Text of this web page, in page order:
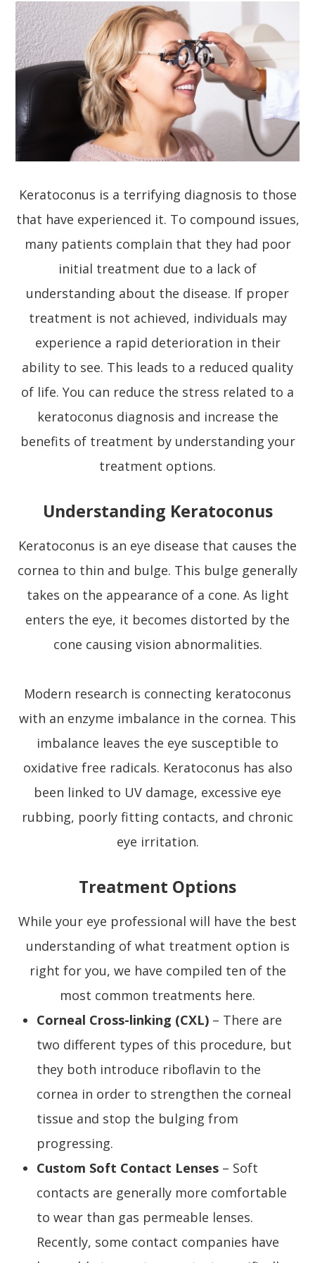
Keratoconus is a terrifying diagnosis to those
that have experienced it. To compound issues,
many patients complain that they had poor
initial treatment due to a lack of
understanding about the disease. If proper
treatment is not achieved, individuals may
experience a rapid deterioration in their
ability to see. This leads to a reduced quality
of life. You can reduce the stress related to a
keratoconus diagnosis and increase the
benefits of treatment by understanding your
treatment options.
Understanding Keratoconus
Keratoconus is an eye disease that causes the
cornea to thin and bulge. This bulge generally
takes on the appearance of a cone. As light
enters the eye, it becomes distorted by the
cone causing vision abnormalities.
Modern research is connecting keratoconus
with an enzyme imbalance in the cornea. This
imbalance leaves the eye susceptible to
oxidative free radicals. Keratoconus has also
been linked to UV damage, excessive eye
rubbing, poorly fitting contacts, and chronic
eye irritation.
Treatment Options
While your eye professional will have the best
understanding of what treatment option is
right for you, we have compiled ten of the
most common treatments here.
Corneal Cross-linking (CXL) – There are
two different types of this procedure, but
they both introduce riboflavin to the
cornea in order to strengthen the corneal
tissue and stop the bulging from
progressing.
Custom Soft Contact Lenses – Soft
contacts are generally more comfortable
to wear than gas permeable lenses.
Recently, some contact companies have